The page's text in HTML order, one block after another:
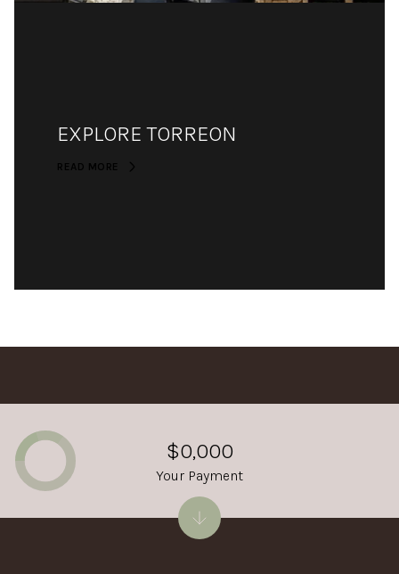
EXPLORE TORREON
READ MORE
$0,000
Your Payment